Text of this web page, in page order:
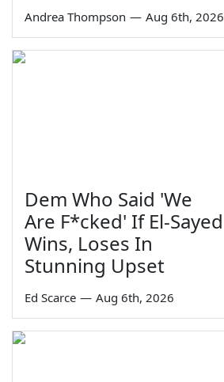
Andrea Thompson — Aug 6th, 2026
Dem Who Said 'We
Are F*cked' If El-Sayed
Wins, Loses In
Stunning Upset
Ed Scarce — Aug 6th, 2026